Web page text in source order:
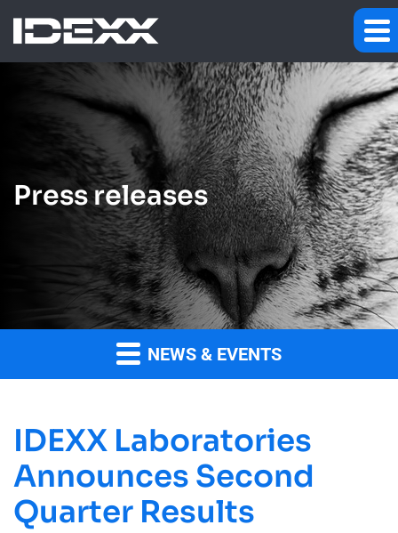
Press releases
NEWS & EVENTS
IDEXX Laboratories
Announces Second
Quarter Results